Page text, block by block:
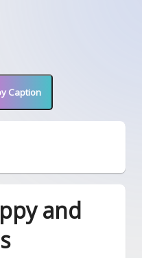
Caption
and